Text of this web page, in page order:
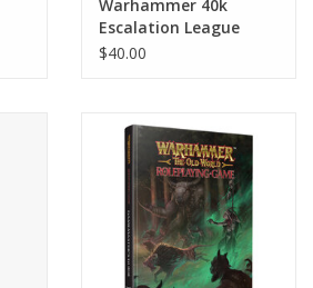
Warhammer 40k
Escalation League
$40.00